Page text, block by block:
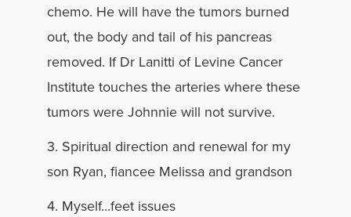
chemo. He will have the tumors burned
out, the body and tail of his pancreas
removed. If Dr Lanitti of Levine Cancer
Institute touches the arteries where these
tumors were Johnnie will not survive.
3. Spiritual direction and renewal for my
son Ryan, fiancee Melissa and grandson
4. Myself...feet issues